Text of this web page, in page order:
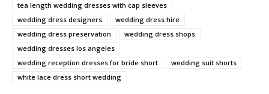
tea length wedding dresses with cap sleeves
wedding dress designers
wedding dress hire
wedding dress preservation
wedding dress shops
wedding dresses los angeles
wedding reception dresses for bride short
wedding suit shorts
white lace dress short wedding